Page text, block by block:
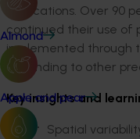
Almond
Apple and pear
applications. Over 90
continued their use of
implemented through
expanding to other
Key insights and
Spatial